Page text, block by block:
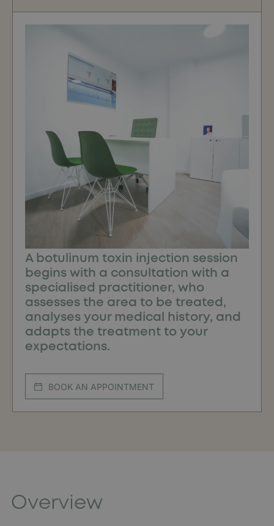
A botulinum toxin injection session
begins with a consultation with a
specialised practitioner, who
assesses the area to be treated,
analyses your medical history, and
adapts the treatment to your
expectations.
BOOK AN APPOINTMENT
Overview